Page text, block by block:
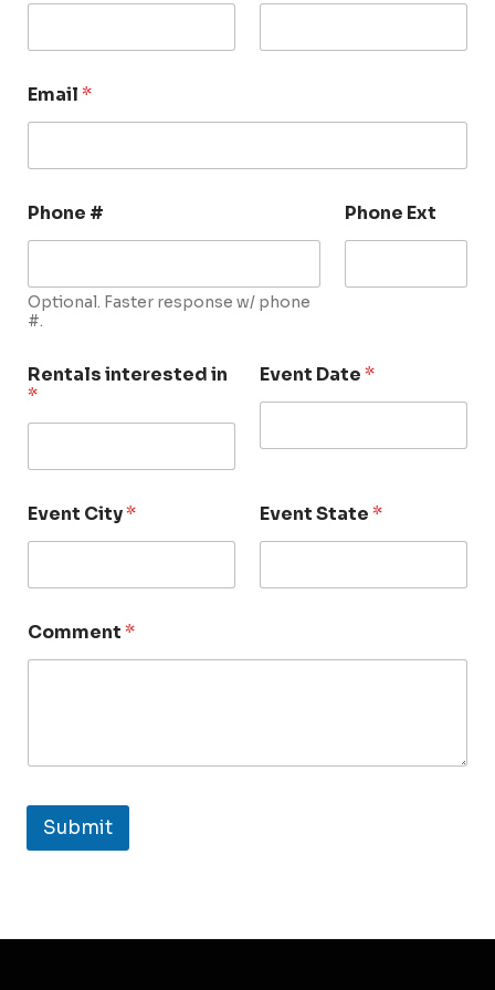
Email*
Phone #
Optional. Faster response w/ phone
#.
Phone Ext
Rentals interested in
*
Event Date*
Event City* Event State*
Comment*
Submit